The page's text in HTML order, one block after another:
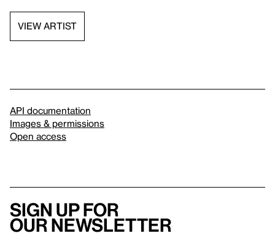
VIEW ARTIST
API documentation
Images & permissions
Open access
Sign up for
our newsletter